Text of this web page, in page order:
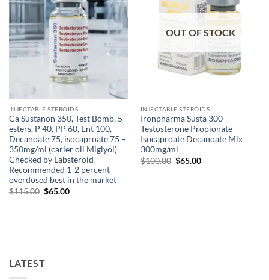
INJECTABLE STEROIDS
Ca Sustanon 350, Test Bomb, 5
esters, P 40, PP 60, Ent 100,
Decanoate 75, isocaproate 75 –
350mg/ml (carier oil Miglyol)
Checked by Labsteroid –
Recommended 1-2 percent
overdosed best in the market
$115.00 $65.00
OUT OF STOCK
INJECTABLE STEROIDS
Ironpharma Susta 300
Testosterone Propionate
Isocaproate Decanoate Mix
300mg/ml
$100.00 $65.00
LATEST